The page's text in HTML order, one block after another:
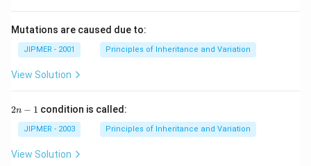
Mutations are caused due to:
JIPMER - 2001 Principles of Inheritance and Variation
View Solution
2
2n − 1 condition is called:
JIPMER - 2003 Principles of Inheritance and Variation
View Solution